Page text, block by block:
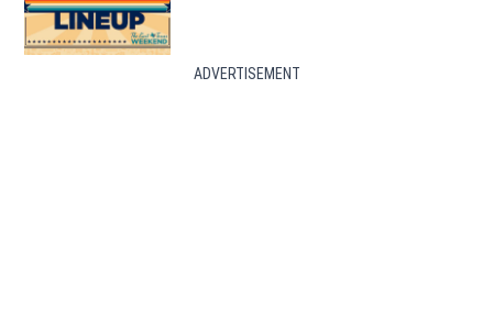
ADVERTISEMENT